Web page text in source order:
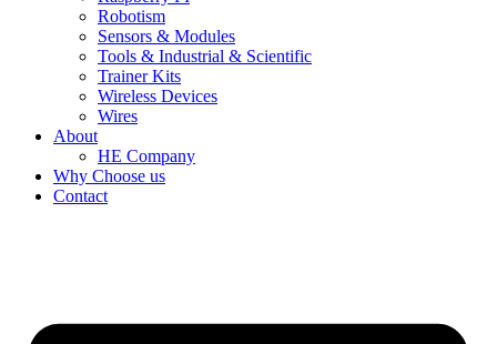
Robotism
Sensors & Modules
Tools & Industrial & Scientific
Trainer Kits
Wireless Devices
Wires
About
HE Company
Why Choose us
Contact